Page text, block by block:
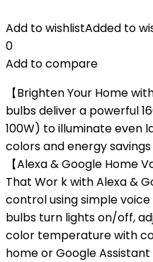
Add to wishlistAdded to
0
Add to compare
【Brighten Your Home
bulbs deliver a powerful
100W) to illuminate even
colors and energy
【Alexa & Google Home
That Wor k with Alexa &
control using simple
bulbs turn lights on/off,
color temperature with
home or Google Assistant